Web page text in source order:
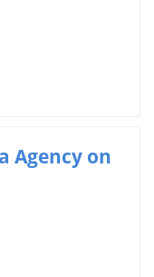
Agency on